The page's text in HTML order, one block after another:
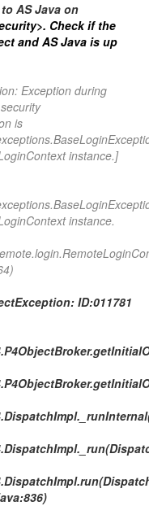
AS Java on
Check if the
and AS Java is up
Exception during
is
instance.]
instance.
ID:011781